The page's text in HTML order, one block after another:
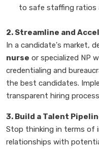
to safe staffing ratios
2. Streamline and
In a candidate's market,
nurse or specialized NP
credentialing and
the best candidates.
transparent hiring
3. Build a Talent
Stop thinking in terms of
relationships with